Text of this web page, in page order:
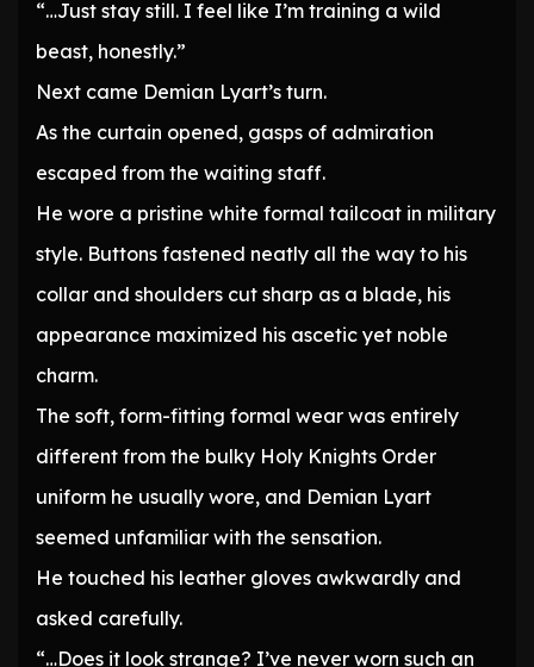
“…Just stay still. I feel like I’m training a wild
beast, honestly.”
Next came Demian Lyart’s turn.
As the curtain opened, gasps of admiration
escaped from the waiting staff.
He wore a pristine white formal tailcoat in military
style. Buttons fastened neatly all the way to his
collar and shoulders cut sharp as a blade, his
appearance maximized his ascetic yet noble
charm.
The soft, form-fitting formal wear was entirely
different from the bulky Holy Knights Order
uniform he usually wore, and Demian Lyart
seemed unfamiliar with the sensation.
He touched his leather gloves awkwardly and
asked carefully.
“…Does it look strange? I’ve never worn such an